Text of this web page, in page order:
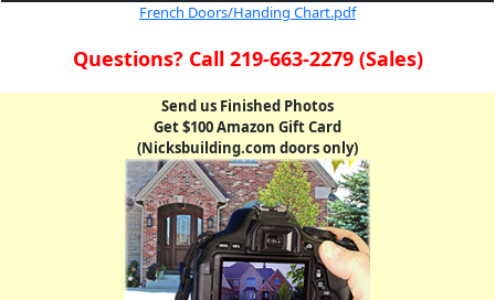
French Doors/Handing Chart.pdf
Questions? Call 219-663-2279 (Sales)
Send us Finished Photos
Get $100 Amazon Gift Card
(Nicksbuilding.com doors only)